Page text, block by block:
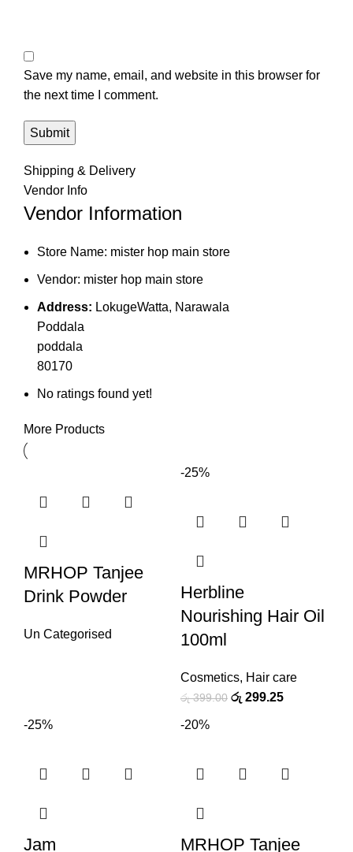
Save my name, email, and website in this browser for
the next time I comment.
Shipping & Delivery
Vendor Info
Vendor Information
Store Name: mister hop main store
Vendor: mister hop main store
Address: LokugeWatta, Narawala
Poddala
poddala
80170
No ratings found yet!
More Products
MRHOP Tanjee
Drink Powder
Un Categorised
-25%
Herbline
Nourishing Hair Oil
100ml
Cosmetics, Hair care
රු399.00 රු 299.25
-25%
Jam
-20%
MRHOP Tanjee